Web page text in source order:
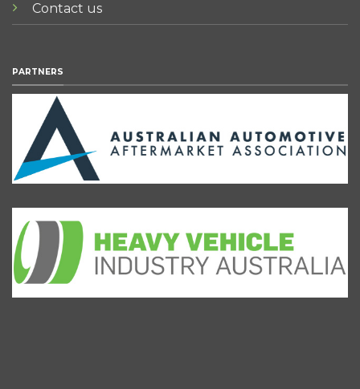
Contact us
PARTNERS